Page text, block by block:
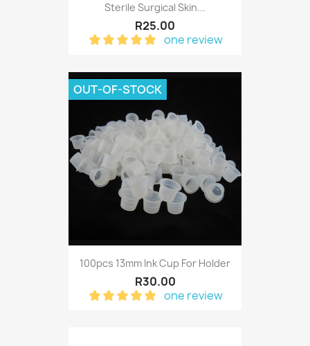
Sterile Surgical Skin...
R25.00
one review
100pcs 13mm Ink Cup For Holder
R30.00
one review
OUT-OF-STOCK